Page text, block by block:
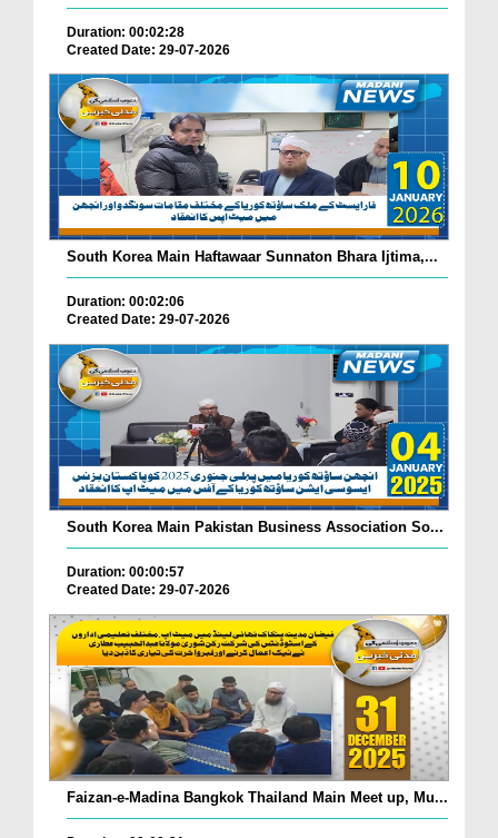
Duration: 00:02:28
Created Date: 29-07-2026
South Korea Main Haftawaar Sunnaton Bhara Ijtima,...
Duration: 00:02:06
Created Date: 29-07-2026
South Korea Main Pakistan Business Association So...
Duration: 00:00:57
Created Date: 29-07-2026
Faizan-e-Madina Bangkok Thailand Main Meet up, Mu...